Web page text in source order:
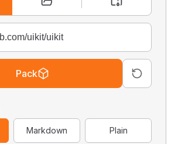
Pack
Markdown
Plain